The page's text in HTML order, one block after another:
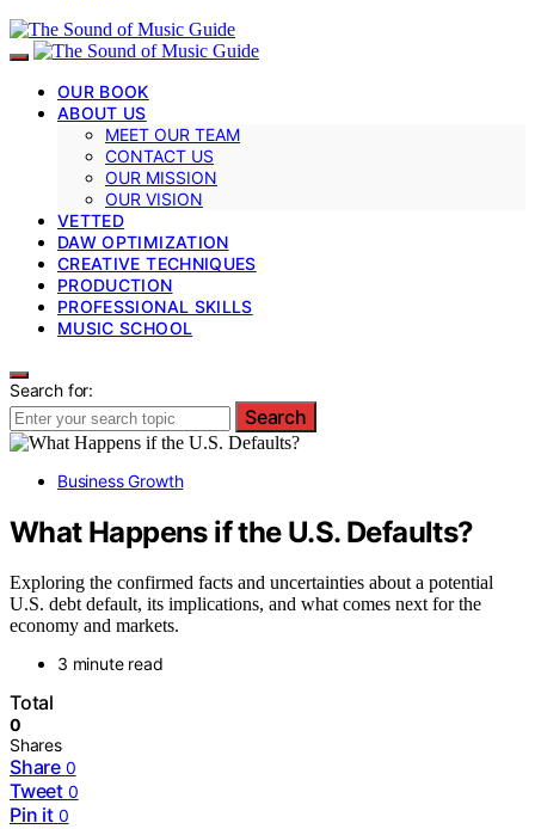
OUR BOOK
ABOUT US
MEET OUR TEAM
CONTACT US
OUR MISSION
OUR VISION
VETTED
DAW OPTIMIZATION
CREATIVE TECHNIQUES
PRODUCTION
PROFESSIONAL SKILLS
MUSIC SCHOOL
Search for:
Search
Business Growth
What Happens if the U.S. Defaults?
Exploring the confirmed facts and uncertainties about a potential
U.S. debt default, its implications, and what comes next for the
economy and markets.
3 minute read
Total
0
Shares
Share 0
Tweet 0
Pin it 0